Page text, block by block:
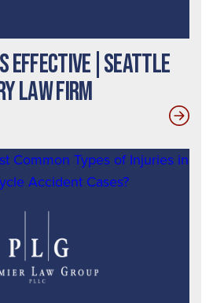
Effective|Seattle
Law Firm